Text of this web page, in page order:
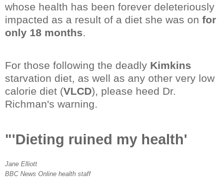
whose health has been forever deleteriously
impacted as a result of a diet she was on for
only 18 months.
For those following the deadly Kimkins
starvation diet, as well as any other very low
calorie diet (VLCD), please heed Dr.
Richman's warning.
"'Dieting ruined my health'
Jane Elliott
BBC News Online health staff